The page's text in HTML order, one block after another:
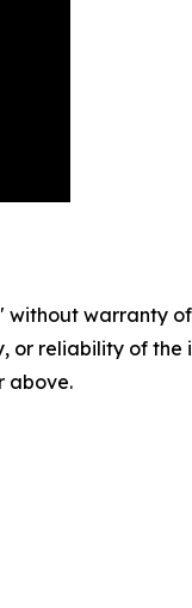
without
or reliability of
above.